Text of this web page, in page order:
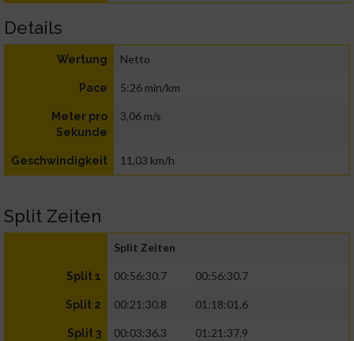
Details
Wertung Netto
Pace 5:26 min/km
Meter pro
Sekunde
3,06 m/s
Geschwindigkeit 11,03 km/h
Split Zeiten
Split Zeiten
Split 1 00:56:30.7 00:56:30.7
Split 2 00:21:30.8 01:18:01.6
Split 3 00:03:36.3 01:21:37.9